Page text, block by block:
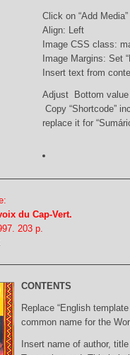
Click on “Add
Align: Left
Image CSS class:
Image Margins: Set
Insert text from
Adjust Bottom value
Copy “Shortcode”
replace it for
du Cap-Vert.
203 p.
CONTENTS
Replace “English
common name for the
Insert name of author,